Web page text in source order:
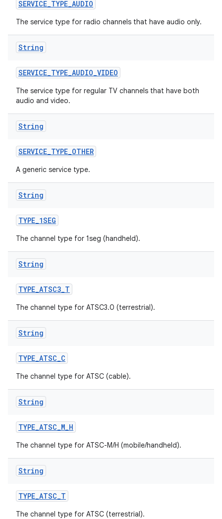
SERVICE_TYPE_AUDIO
The service type for radio channels that have audio only.
String
SERVICE_TYPE_AUDIO_VIDEO
The service type for regular TV channels that have both
audio and video.
String
SERVICE_TYPE_OTHER
A generic service type.
String
TYPE_1SEG
The channel type for 1seg (handheld).
String
TYPE_ATSC3_T
The channel type for ATSC3.0 (terrestrial).
String
TYPE_ATSC_C
The channel type for ATSC (cable).
String
TYPE_ATSC_M_H
The channel type for ATSC-M/H (mobile/handheld).
String
TYPE_ATSC_T
The channel type for ATSC (terrestrial).